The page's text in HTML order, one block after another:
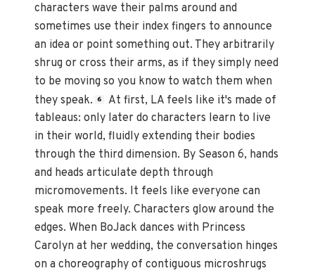
characters wave their palms around and
sometimes use their index fingers to announce
an idea or point something out. They arbitrarily
shrug or cross their arms, as if they simply need
to be moving so you know to watch them when
they speak. 6
At first, LA feels like it's made of
tableaus: only later do characters learn to live
in their world, fluidly extending their bodies
through the third dimension. By Season 6, hands
and heads articulate depth through
micromovements. It feels like everyone can
speak more freely. Characters glow around the
edges. When BoJack dances with Princess
Carolyn at her wedding, the conversation hinges
on a choreography of contiguous microshrugs